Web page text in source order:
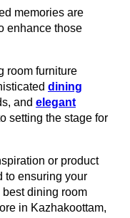
memories are
enhance those
room furniture
dining
and elegant
setting the stage for
or product
to ensuring your
dining room
in Kazhakoottam,